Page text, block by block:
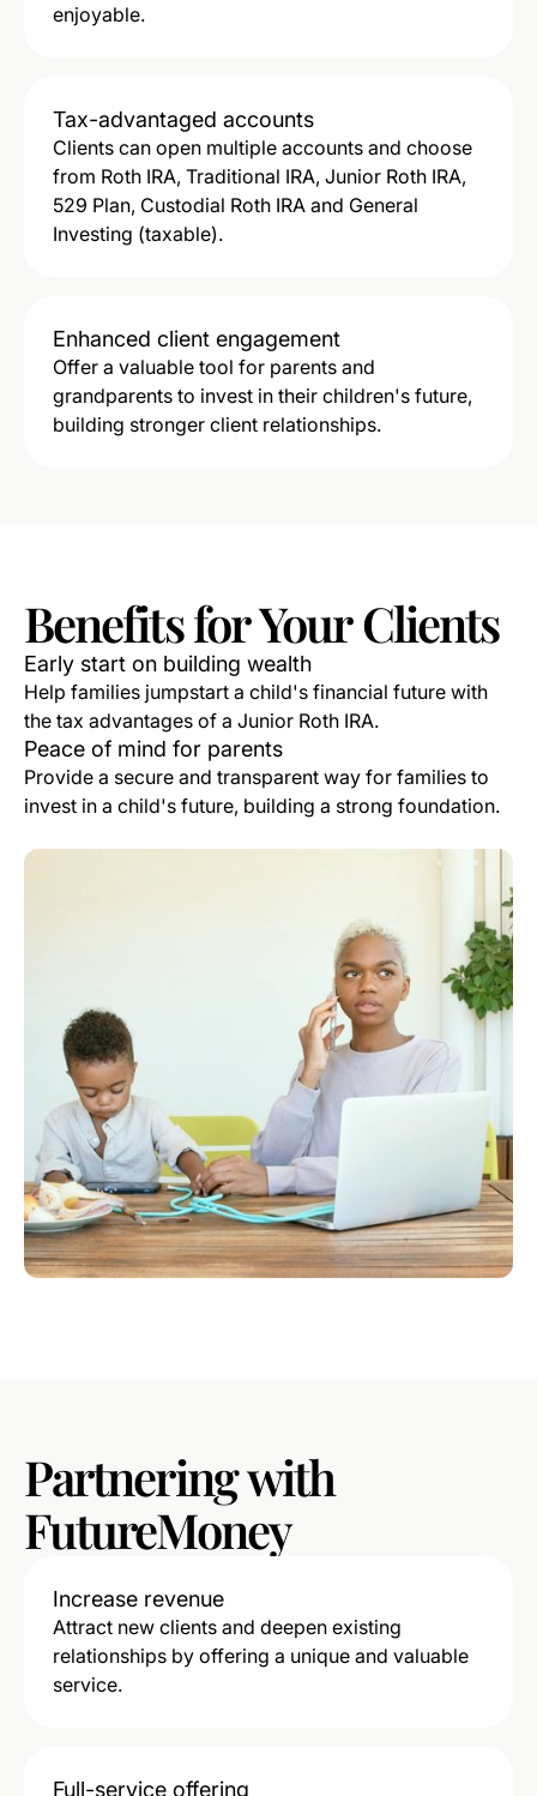
enjoyable.
Tax-advantaged accounts
Clients can open multiple accounts and choose
from Roth IRA, Traditional IRA, Junior Roth IRA,
529 Plan, Custodial Roth IRA and General
Investing (taxable).
Enhanced client engagement
Offer a valuable tool for parents and
grandparents to invest in their children's future,
building stronger client relationships.
BenefitsforYourClients
Early start on building wealth
Help families jumpstart a child's financial future with
the tax advantages of a Junior Roth IRA.
Peace of mind for parents
Provide a secure and transparent way for families to
invest in a child's future, building a strong foundation.
Partneringwith
FutureMoney
Increase revenue
Attract new clients and deepen existing
relationships by offering a unique and valuable
service.
Full-service offering